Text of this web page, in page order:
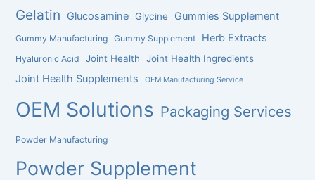
Gelatin Glucosamine Glycine Gummies Supplement
Gummy Manufacturing Gummy Supplement Herb Extracts
Hyaluronic Acid Joint Health Joint Health Ingredients
Joint Health Supplements OEM Manufacturing Service
OEM Solutions Packaging Services
Powder Manufacturing
Powder Supplement